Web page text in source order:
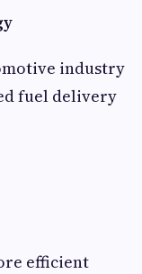
industry
fuel delivery
efficient